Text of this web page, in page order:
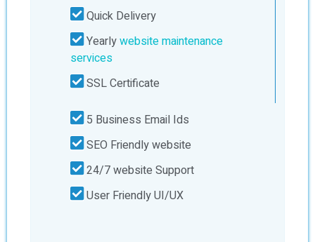
Quick Delivery
Yearlywebsite maintenance
services
SSL Certificate
5 Business Email Ids
SEO Friendly website
24/7 website Support
User Friendly UI/UX